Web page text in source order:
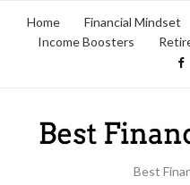
Home Financial Mindset
Income Boosters
Best